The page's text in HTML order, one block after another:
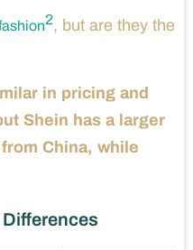
2, but are they the
in pricing and
Shein has a larger
China, while